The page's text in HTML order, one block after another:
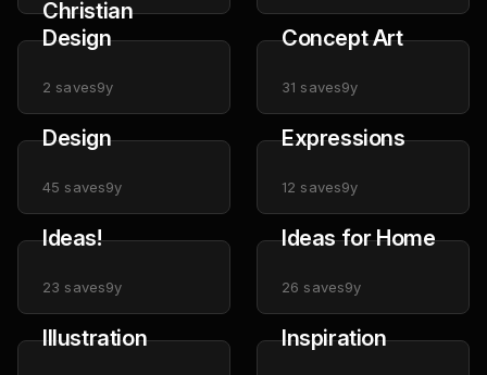
Christian
Design
2 saves9y
Concept Art
31 saves9y
Design
45 saves9y
Expressions
12 saves9y
Ideas!
23 saves9y
Ideas for Home
26 saves9y
Illustration Inspiration